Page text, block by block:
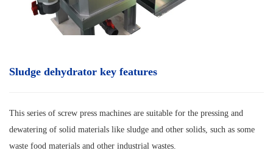
Sludge dehydrator key features
This series of screw press machines are suitable for the pressing and
dewatering of solid materials like sludge and other solids, such as some
waste food materials and other industrial wastes.